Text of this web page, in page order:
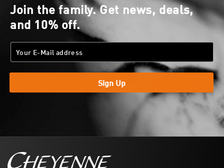
Join the family. Get news, deals,
and 10% off.
Sign Up